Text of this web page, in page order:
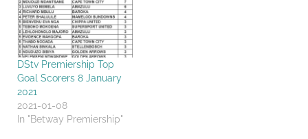
DStv Premiership Top
Goal Scorers 8 January
2021
2021-01-08
In "Betway Premiership"